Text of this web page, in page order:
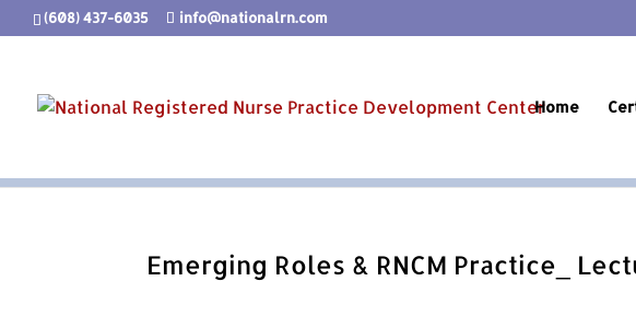
(608) 437-6035 info@nationalrn.com
Home
Emerging Roles & RNCM Practice_